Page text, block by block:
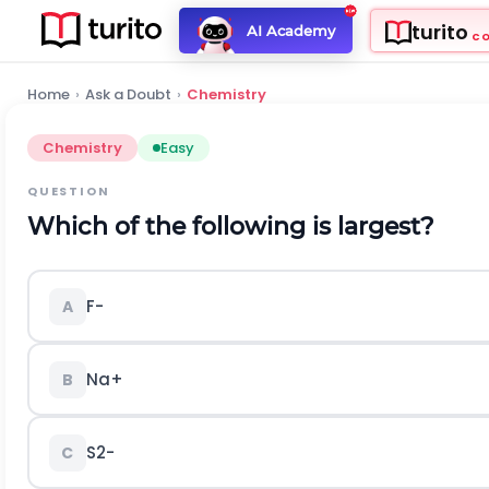
AI Academy turito
Home › Ask a Doubt › Chemistry
Chemistry Easy
QUESTION
Which of the following is largest?
A F-
B Na+
C S2-